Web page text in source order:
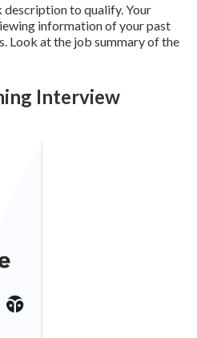
description to qualify. Your
information of your past
Look at the job summary of the
Interview